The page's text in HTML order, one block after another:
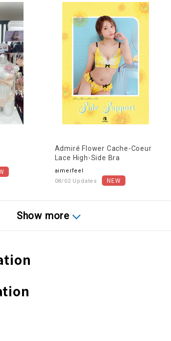
Admiré Flower Cache-Coeur
Lace High-Side Bra
aimerfeel
08/02 Updates
Show more